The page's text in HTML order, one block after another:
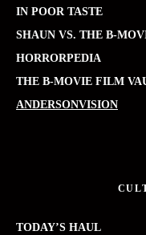
IN POOR TASTE
SHAUN VS. THE B-
HORRORPEDIA
THE B-MOVIE FILM
ANDERSONVISION
TODAY’S HAUL